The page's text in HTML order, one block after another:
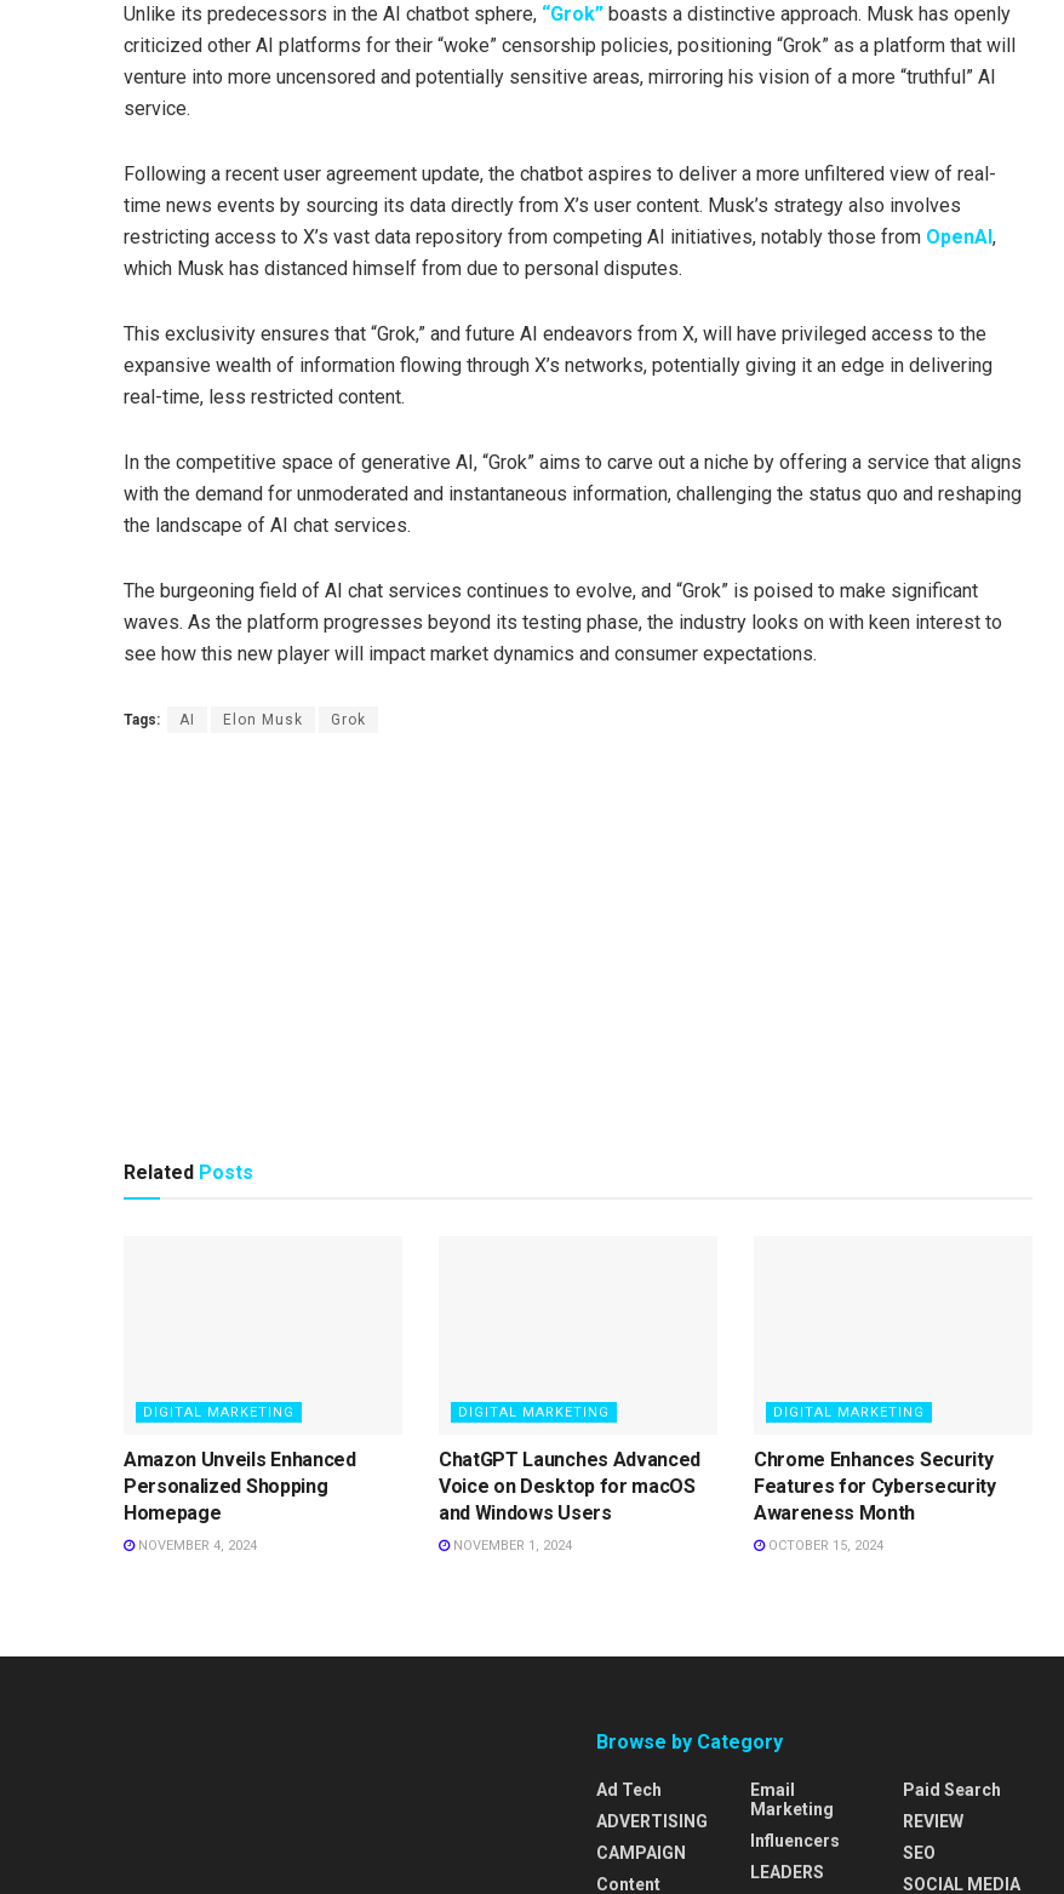
Unlike its predecessors in the AI chatbot sphere, “Grok” boasts a distinctive approach. Musk has openly
criticized other AI platforms for their “woke” censorship policies, positioning “Grok” as a platform that will
venture into more uncensored and potentially sensitive areas, mirroring his vision of a more “truthful” AI
service.
Following a recent user agreement update, the chatbot aspires to deliver a more unfiltered view of real-
time news events by sourcing its data directly from X’s user content. Musk’s strategy also involves
restricting access to X’s vast data repository from competing AI initiatives, notably those from OpenAI,
which Musk has distanced himself from due to personal disputes.
This exclusivity ensures that “Grok,” and future AI endeavors from X, will have privileged access to the
expansive wealth of information flowing through X’s networks, potentially giving it an edge in delivering
real-time, less restricted content.
In the competitive space of generative AI, “Grok” aims to carve out a niche by offering a service that aligns
with the demand for unmoderated and instantaneous information, challenging the status quo and reshaping
the landscape of AI chat services.
The burgeoning field of AI chat services continues to evolve, and “Grok” is poised to make significant
waves. As the platform progresses beyond its testing phase, the industry looks on with keen interest to
see how this new player will impact market dynamics and consumer expectations.
Tags: AI Elon Musk Grok
Related Posts
DIGITAL MARKETING
Amazon Unveils Enhanced
Personalized Shopping
Homepage
NOVEMBER 4, 2024
DIGITAL MARKETING
ChatGPT Launches Advanced
Voice on Desktop for macOS
and Windows Users
NOVEMBER 1, 2024
DIGITAL MARKETING
Chrome Enhances Security
Features for Cybersecurity
Awareness Month
OCTOBER 15, 2024
Browse by Category
Ad Tech
ADVERTISING
CAMPAIGN
Content
Email
Marketing
Influencers
LEADERS
Paid Search
REVIEW
SEO
SOCIAL MEDIA